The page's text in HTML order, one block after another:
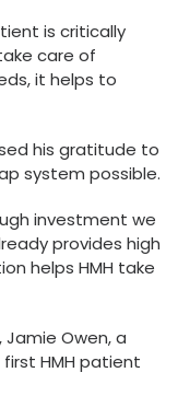
is critically
care of
it helps to
his gratitude to
system possible.
investment we
provides high
helps HMH take
Owen, a
HMH patient